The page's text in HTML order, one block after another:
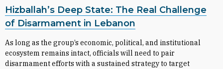
Hizballah’s Deep State: The Real Challenge
of Disarmament in Lebanon
As long as the group’s economic, political, and institutional
ecosystem remains intact, officials will need to pair
disarmament efforts with a sustained strategy to target